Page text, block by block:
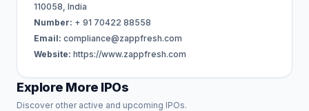
110058, India
Number: + 91 70422 88558
Email: compliance@zappfresh.com
Website: https://www.zappfresh.com
Explore More IPOs
Discover other active and upcoming IPOs.